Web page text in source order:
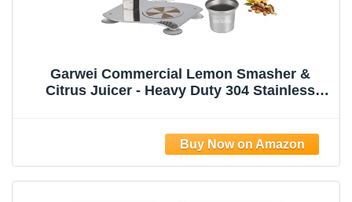
Garwei Commercial Lemon Smasher &
Citrus Juicer - Heavy Duty 304 Stainless